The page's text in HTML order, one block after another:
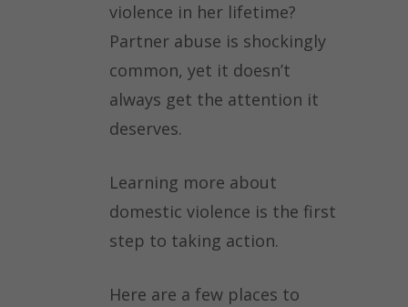
violence in her lifetime?
Partner abuse is shockingly
common, yet it doesn’t
always get the attention it
deserves.
Learning more about
domestic violence is the first
step to taking action.
Here are a few places to